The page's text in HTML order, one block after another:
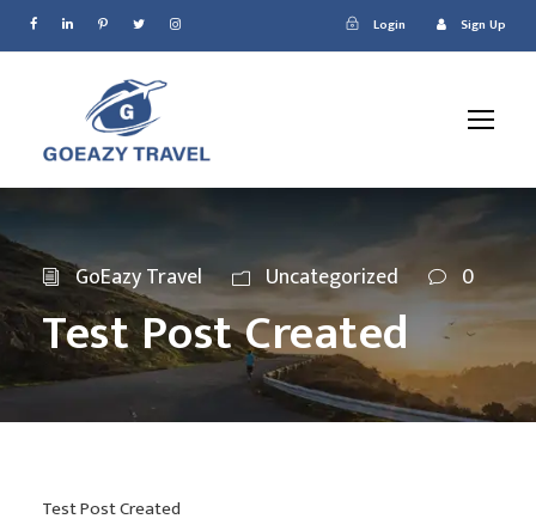
Login Sign Up
GoEazy Travel Uncategorized 0
Test Post Created
Test Post Created